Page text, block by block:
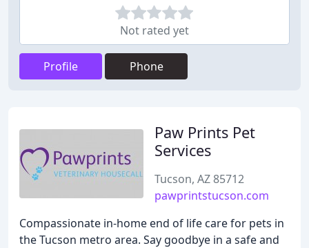
Not rated yet
Profile Phone
Paw Prints Pet
Services
Tucson, AZ 85712
pawprintstucson.com
Compassionate in-home end of life care for pets in
the Tucson metro area. Say goodbye in a safe and